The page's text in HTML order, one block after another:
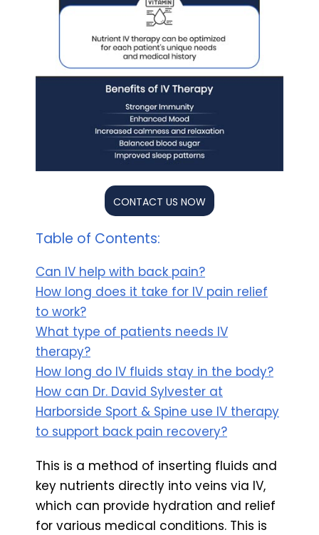
CONTACT US NOW
Table of Contents:
Can IV help with back pain?
How long does it take for IV pain relief
to work?
What type of patients needs IV
therapy?
How long do IV fluids stay in the body?
How can Dr. David Sylvester at
Harborside Sport & Spine use IV therapy
to support back pain recovery?
This is a method of inserting fluids and
key nutrients directly into veins via IV,
which can provide hydration and relief
for various medical conditions. This is